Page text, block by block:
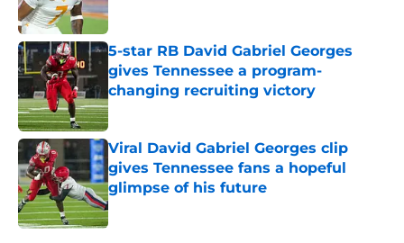
5-star RB David Gabriel Georges
gives Tennessee a program-
changing recruiting victory
Published by on Invalid Date
Viral David Gabriel Georges clip
gives Tennessee fans a hopeful
glimpse of his future
Published by on Invalid Date